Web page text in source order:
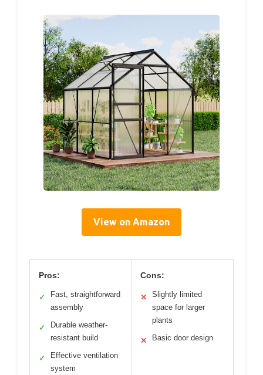
View on Amazon
Pros:
✓
Fast, straightforward
assembly
✓
Durable weather-
resistant build
✓
Effective ventilation
system
Cons:
✕
Slightly limited
space for larger
plants
✕ Basic door design